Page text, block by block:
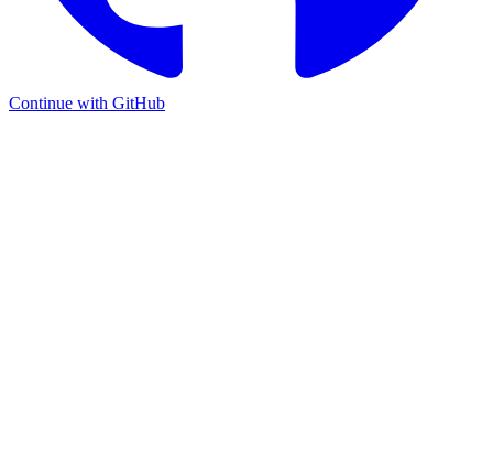
Continue with GitHub